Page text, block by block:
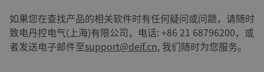
如果您在查找产品的相关软件时有任何疑问或问题，请随时
致电丹控电气(上海)有限公司，电话: +86 21 68796200，或
者发送电子邮件至support@deif.cn, 我们随时为您服务。